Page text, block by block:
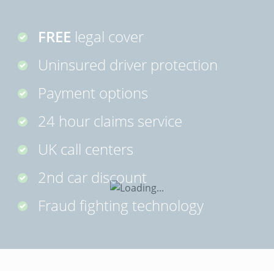
FREE legal cover
Uninsured driver protection
Payment options
24 hour claims service
UK call centers
2nd car discount
Fraud fighting technology